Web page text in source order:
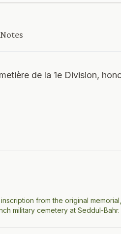
Notes
de la 1e Division,
from the original
military cemetery at Seddul-Bahr.